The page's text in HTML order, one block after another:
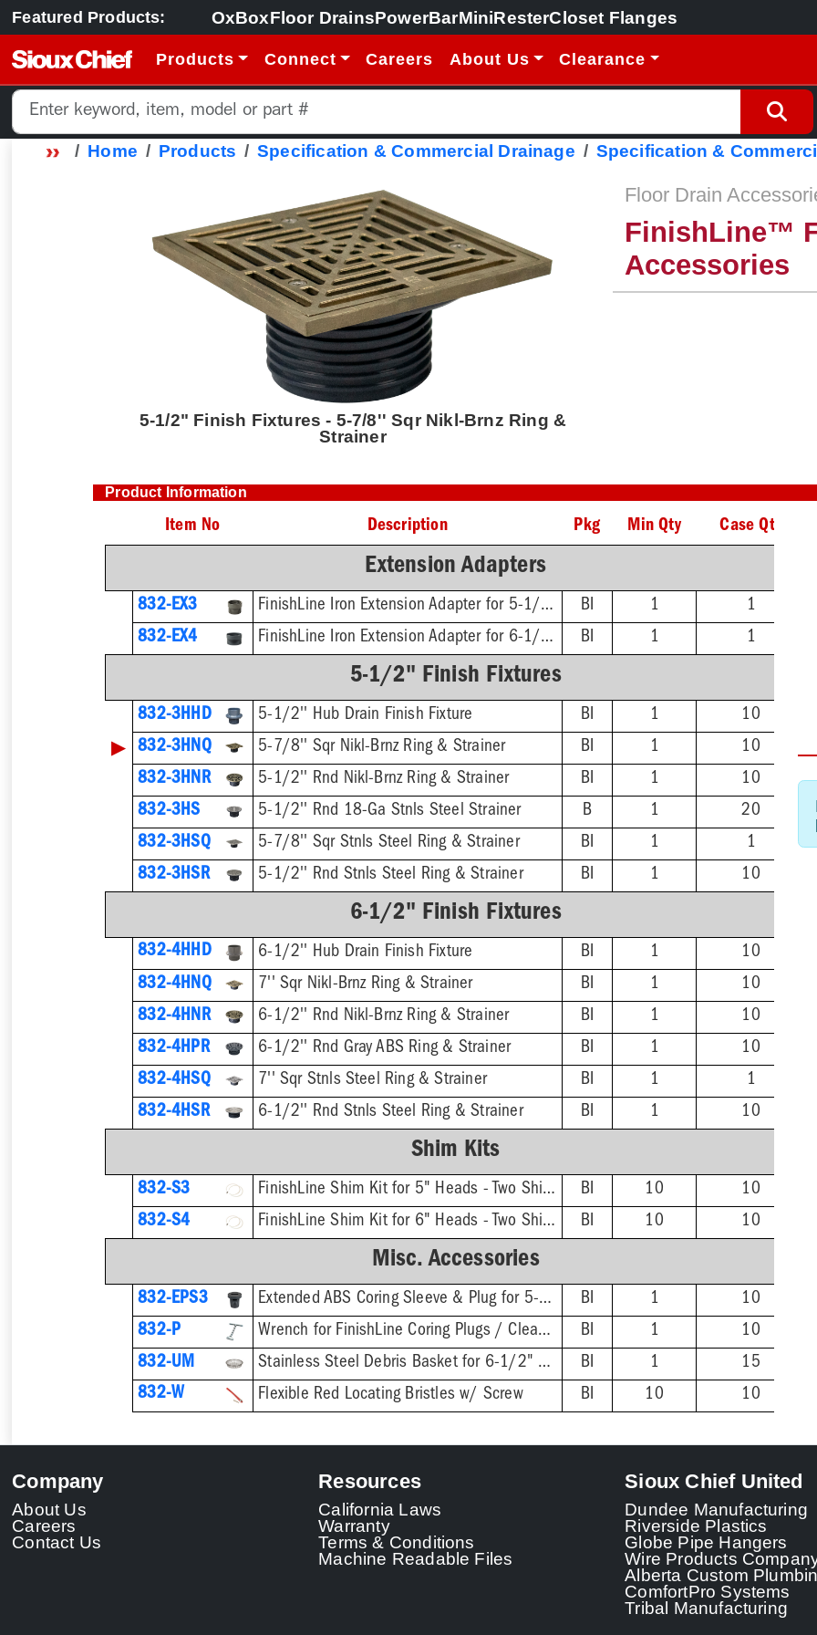
Featured Products: OxBoxFloor DrainsPowerBarMiniResterCloset Flanges
Products Connect Careers About Us Clearance
Home Products Specification & Commercial Drainage Specification &
5-1/2" Finish Fixtures - 5-7/8'' Sqr Nikl-Brnz Ring &
Strainer
Floor Drain
FinishLine™
Accessories
Product Information
Item No Description Pkg Min Qty Case Qty
Extension Adapters
832-EX3 FinishLine Iron Extension Adapter for 5-1/2" Heads - 2'' Min - 3-3/8'' Max BI 1
1
832-EX4
FinishLine Iron Extension Adapter for 6-1/2" Heads - 2'' Min - 4'' Max BI 1 1
5-1/2" Finish Fixtures
832-3HHD 5-1/2'' Hub Drain Finish Fixture BI 1 10
▶ 832-3HNQ 5-7/8'' Sqr Nikl-Brnz Ring & Strainer BI 1
10
832-3HNR
5-1/2'' Rnd Nikl-Brnz Ring & Strainer BI 1
10
832-3HS
5-1/2'' Rnd 18-Ga Stnls Steel Strainer B 1
20
832-3HSQ
5-7/8'' Sqr Stnls Steel Ring & Strainer BI 1
1
832-3HSR
5-1/2'' Rnd Stnls Steel Ring & Strainer BI 1 10
6-1/2" Finish Fixtures
832-4HHD 6-1/2'' Hub Drain Finish Fixture BI 1
10
832-4HNQ
7'' Sqr Nikl-Brnz Ring & Strainer BI 1
10
832-4HNR
6-1/2'' Rnd Nikl-Brnz Ring & Strainer BI 1
10
832-4HPR
6-1/2'' Rnd Gray ABS Ring & Strainer BI 1
10
832-4HSQ
7'' Sqr Stnls Steel Ring & Strainer BI 1
1
832-4HSR
6-1/2'' Rnd Stnls Steel Ring & Strainer BI 1 10
Shim Kits
832-S3 FinishLine Shim Kit for 5" Heads - Two Shims, Two 3/4'' Screws BI 10
10
832-S4
FinishLine Shim Kit for 6" Heads - Two Shims, Two 3/4'' Screws BI 10 10
Misc. Accessories
832-EPS3 Extended ABS Coring Sleeve & Plug for 5-1/2" Heads BI 1
10
832-P
Wrench for FinishLine Coring Plugs / Cleanout Plugs BI 1
10
832-UM
Stainless Steel Debris Basket for 6-1/2" FinishLine Heads BI 1
15
832-W
Flexible Red Locating Bristles w/ Screw BI 10 10
Company
About Us
Careers
Contact Us
Resources
California Laws
Warranty
Terms & Conditions
Machine Readable Files
Sioux Chief United
Dundee Manufacturing
Riverside Plastics
Globe Pipe Hangers
Wire Products
Alberta Custom
ComfortPro Systems
Tribal Manufacturing